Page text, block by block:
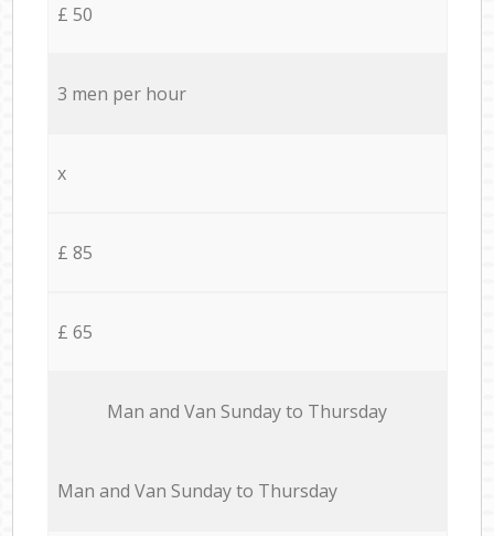
£ 50
3 men per hour
x
£ 85
£ 65
Мan аnd Van Sunday to Thursday
Мan аnd Van Sunday to Thursday